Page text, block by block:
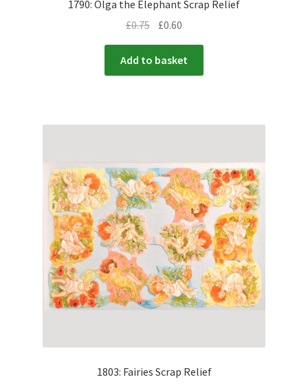
1790: Olga the Elephant Scrap Relief
£0.75 £0.60
Add to basket
1803: Fairies Scrap Relief